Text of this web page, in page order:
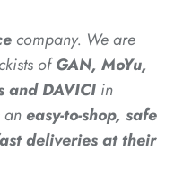
company. We are
ofGAN, MoYu,
and DAVICI in
an easy-to-shop, safe
deliveries at their